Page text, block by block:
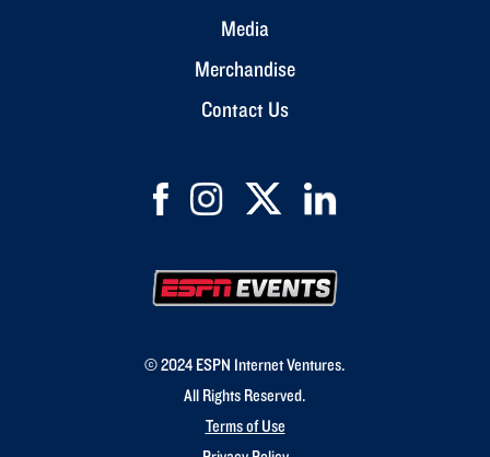
Media
Merchandise
Contact Us
© 2024 ESPN Internet Ventures.
All Rights Reserved.
Terms of Use